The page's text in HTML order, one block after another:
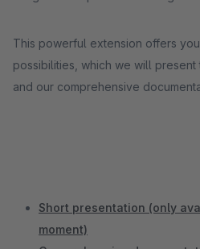
This powerful extension offers
possibilities, which we will
and our comprehensive
Short presentation (only
moment)